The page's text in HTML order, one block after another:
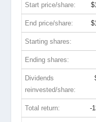
Start price/share:
End price/share:
Starting shares:
Ending shares:
Dividends
reinvested/share:
Total return: -